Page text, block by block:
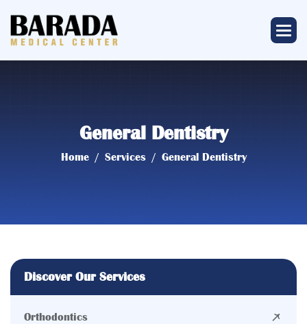
General Dentistry
Home Services General Dentistry
Discover Our Services
Orthodontics